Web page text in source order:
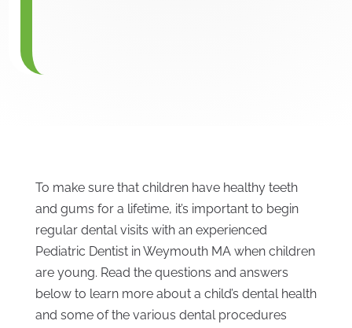
To make sure that children have healthy teeth
and gums for a lifetime, it’s important to begin
regular dental visits with an experienced
Pediatric Dentist in Weymouth MA when children
are young. Read the questions and answers
below to learn more about a child’s dental health
and some of the various dental procedures